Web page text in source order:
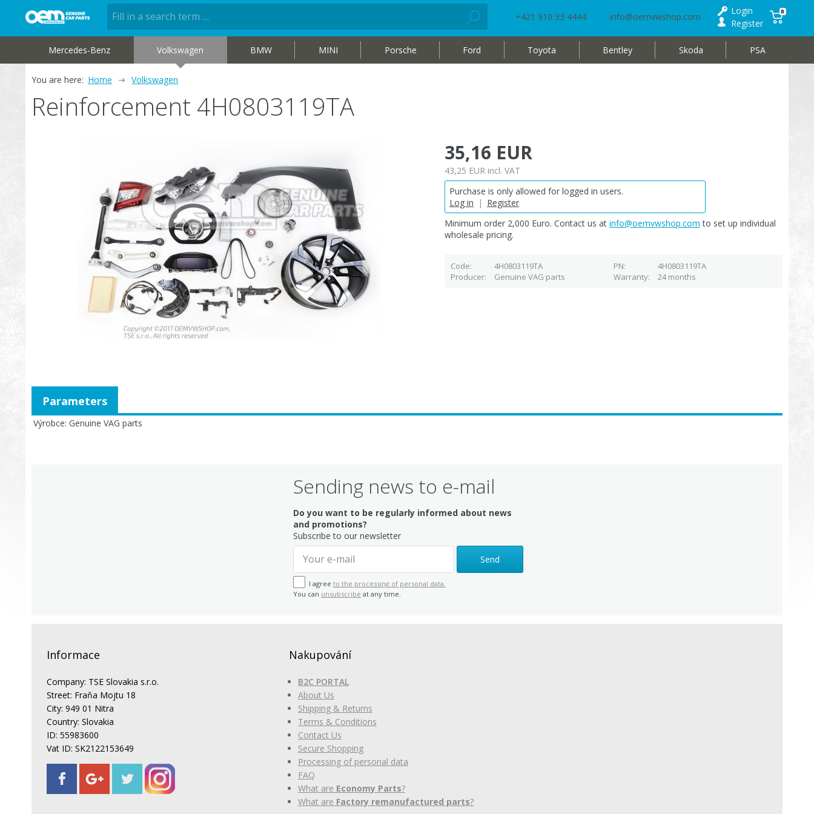
+421 910 33 4444 info@oemvwshop.com
Login
Register
0
Mercedes-Benz Volkswagen BMW MINI Porsche Ford Toyota Bentley Skoda PSA
You are here: Home Volkswagen
Reinforcement 4H0803119TA
35,16 EUR
43,25 EUR incl. VAT
Purchase is only allowed for logged in users.
Log in
| Register
Minimum order 2,000 Euro. Contact us at info@oemvwshop.com to set up individual
wholesale pricing.
Code 4H0803119TA PN
4H0803119TA
Producer
Genuine VAG parts Warranty 24 months
Výrobce Genuine VAG parts
Parameters
Sending news to e-mail
Do you want to be regularly informed about news
and promotions?
Subscribe to our newsletter
Send
I agree to the processing of personal data.
You can unsubscribe at any time.
Informace
Company: TSE Slovakia s.r.o.
Street: Fraňa Mojtu 18
City: 949 01 Nitra
Country: Slovakia
ID: 55983600
Vat ID: SK2122153649
Nakupování
B2C PORTAL
About Us
Shipping & Returns
Terms & Conditions
Contact Us
Secure Shopping
Processing of personal data
FAQ
What are Economy Parts?
What are Factory remanufactured parts?